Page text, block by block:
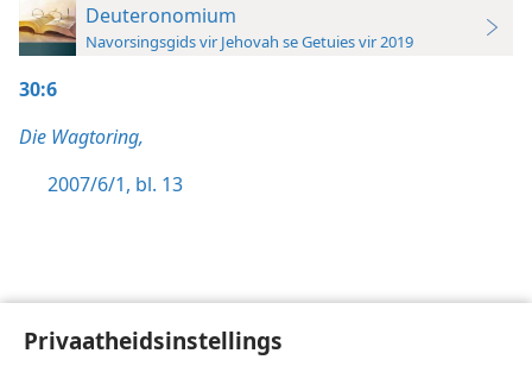
Privaatheidsinstellings
Deuteronomium
Navorsingsgids vir Jehovah se Getuies vir 2019
30:6
Die Wagtoring,
2007/6/1, bl. 13